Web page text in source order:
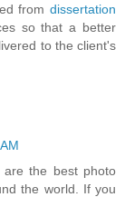
from dissertation
so that a better
to the client's
the best photo
the world. If you